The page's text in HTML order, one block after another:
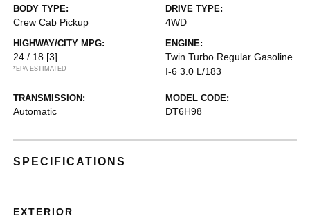
BODY TYPE:
Crew Cab Pickup
DRIVE TYPE:
4WD
HIGHWAY/CITY MPG:
24 / 18 [3]
*EPA ESTIMATED
ENGINE:
Twin Turbo Regular Gasoline
I-6 3.0 L/183
TRANSMISSION:
Automatic
MODEL CODE:
DT6H98
SPECIFICATIONS
EXTERIOR